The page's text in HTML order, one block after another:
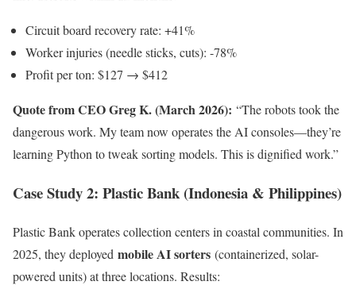
Circuit board recovery rate: +41%
Worker injuries (needle sticks, cuts): -78%
Profit per ton: $127 → $412
Quote from CEO Greg K. (March 2026): “The robots took the
dangerous work. My team now operates the AI consoles—they’re
learning Python to tweak sorting models. This is dignified work.”
Case Study 2: Plastic Bank (Indonesia & Philippines)
Plastic Bank operates collection centers in coastal communities. In
2025, they deployed mobile AI sorters (containerized, solar-
powered units) at three locations. Results: